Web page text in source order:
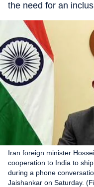
the need for an
Iran foreign minister
cooperation to India to
during a phone
Jaishankar on Saturday.